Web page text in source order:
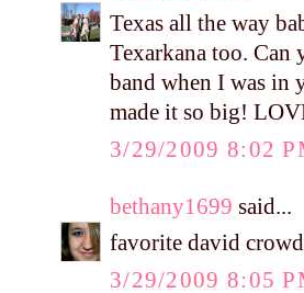
Texas all the way
Texarkana too.
band when I was in
made it so big!
3/29/2009 8:02
bethany1699 said...
favorite david
3/29/2009 8:05